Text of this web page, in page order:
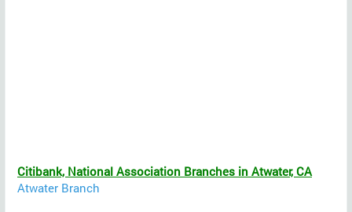
Citibank, National Association Branches in Atwater, CA
Atwater Branch